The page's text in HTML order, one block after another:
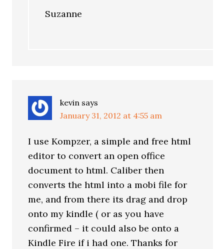
Suzanne
kevin says
January 31, 2012 at 4:55 am
I use Kompzer, a simple and free html
editor to convert an open office
document to html. Caliber then
converts the html into a mobi file for
me, and from there its drag and drop
onto my kindle ( or as you have
confirmed – it could also be onto a
Kindle Fire if i had one. Thanks for